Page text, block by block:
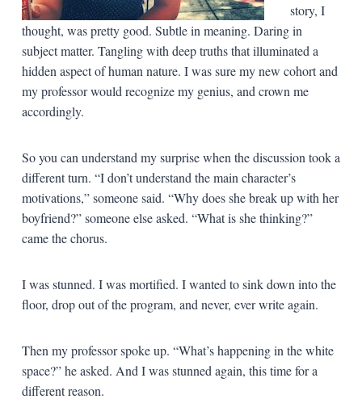
story, I
thought, was pretty good. Subtle in meaning. Daring in
subject matter. Tangling with deep truths that illuminated a
hidden aspect of human nature. I was sure my new cohort and
my professor would recognize my genius, and crown me
accordingly.
So you can understand my surprise when the discussion took a
different turn. “I don’t understand the main character’s
motivations,” someone said. “Why does she break up with her
boyfriend?” someone else asked. “What is she thinking?”
came the chorus.
I was stunned. I was mortified. I wanted to sink down into the
floor, drop out of the program, and never, ever write again.
Then my professor spoke up. “What’s happening in the white
space?” he asked. And I was stunned again, this time for a
different reason.